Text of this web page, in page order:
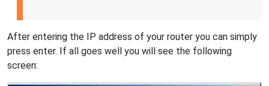
After entering the IP address of your router you can simply
press enter. If all goes well you will see the following
screen: